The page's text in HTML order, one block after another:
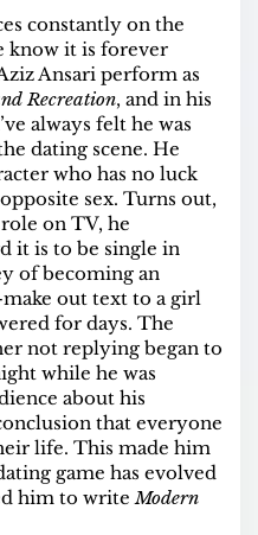
constantly on the
know it is forever
Ansari perform as
Recreation, and in his
always felt he was
dating scene. He
who has no luck
sex. Turns out,
on TV, he
it is to be single in
of becoming an
out text to a girl
for days. The
not replying began to
while he was
about his
that everyone
life. This made him
game has evolved
him to write Modern